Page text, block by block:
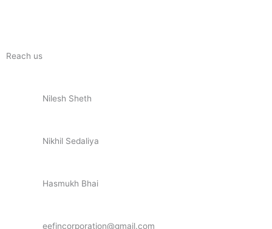
Reach us
Nilesh Sheth
Nikhil Sedaliya
Hasmukh Bhai
eefincorporation@gmail.com